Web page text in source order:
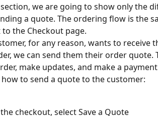
we are going to show only the
a quote. The ordering flow is the
to the Checkout page.
for any reason, wants to receive
we can send them their order quote.
make updates, and make a
how to send a quote to the customer:
checkout, select Save a Quote